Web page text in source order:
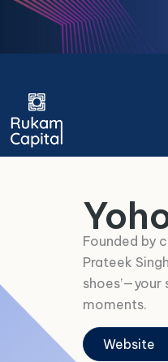
Skip
content
Founded by
Prateek
moments.
Website